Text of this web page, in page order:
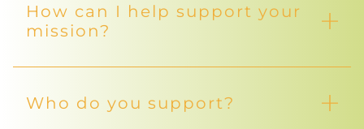
How can I help support your
mission?
Who do you support?